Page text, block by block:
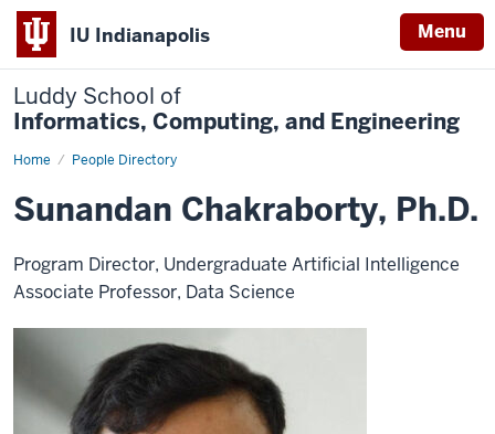
IU Indianapolis Menu
Luddy School of
Informatics, Computing, and Engineering
Home People Directory
Sunandan
Sunandan Chakraborty, Ph.D.
Program Director, Undergraduate Artificial Intelligence
Associate Professor, Data Science